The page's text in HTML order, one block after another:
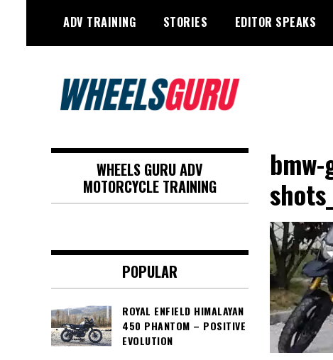
content
ADV TRAINING STORIES EDITOR SPEAKS
Wheels Guru
Motorsports, Racing –
Motorcycles and Cars
WHEELS GURU ADV
MOTORCYCLE TRAINING
POPULAR
ROYAL ENFIELD HIMALAYAN
450 PHANTOM – POSITIVE
EVOLUTION